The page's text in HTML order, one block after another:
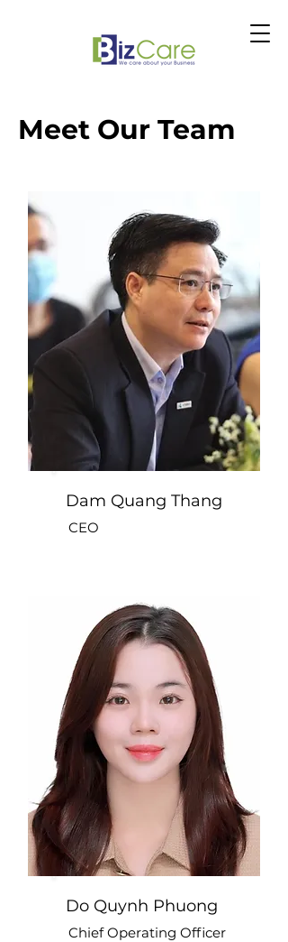
Meet Our Team
Dam Quang Thang
CEO
Do Quynh Phuong
Chief Operating Officer